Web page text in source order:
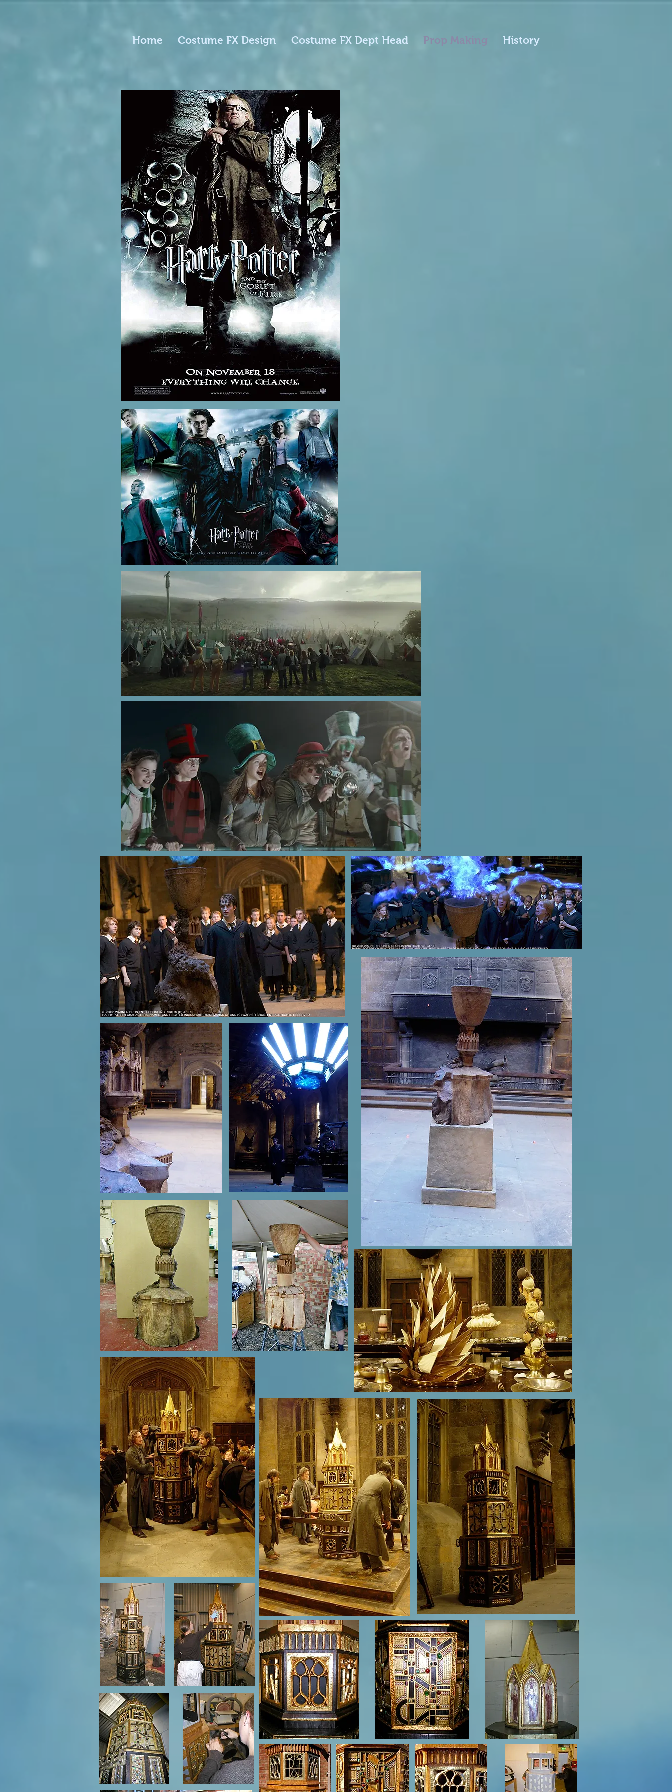
Home Costume FX Design Costume FX Dept Head Prop Making History